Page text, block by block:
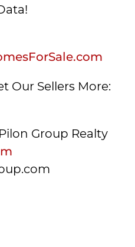
Our Sellers More:
Group Realty